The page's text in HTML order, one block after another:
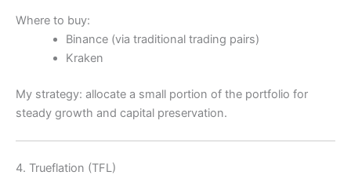
Where to buy:
Binance (via traditional trading pairs)
Kraken
My strategy: allocate a small portion of the portfolio for
steady growth and capital preservation.
4. Trueflation (TFL)